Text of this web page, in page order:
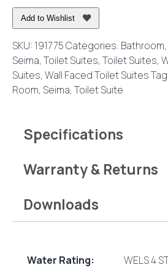
Toilet
Suite
Classic
Seat
quantity
Add to Wishlist
SKU: 191775Categories: Bathroom,
Seima, Toilet Suites, Toilet Suites,
Suites, Wall Faced Toilet Suites
Room, Seima, Toilet Suite
Specifications
Warranty & Returns
Downloads
Water Rating:
WELS 4